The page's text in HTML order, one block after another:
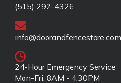
(515) 292-4326
info@doorandfencestore.com
24-Hour Emergency Service
Mon-Fri: 8AM - 4:30PM